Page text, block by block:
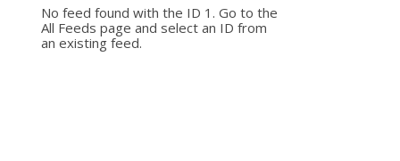
No feed found with the ID 1. Go to the
All Feeds page and select an ID from
an existing feed.